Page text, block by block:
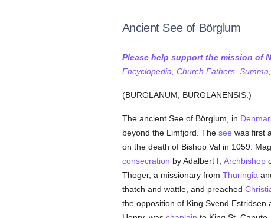
Ancient See of Börglum
Please help support the mission of
Encyclopedia, Church Fathers,
(BURGLANUM, BURGLANENSIS.)
The ancient See of Börglum, in
beyond the Limfjord. The see was first
on the death of Bishop Val in 1059.
consecration by Adalbert I, Archbishop
Thoger, a missionary from Thuringia
thatch and wattle, and preached
the opposition of King Svend